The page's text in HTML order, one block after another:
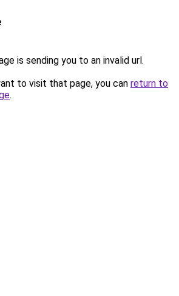
is sending you to an invalid url.
to visit that page, you can return to
.